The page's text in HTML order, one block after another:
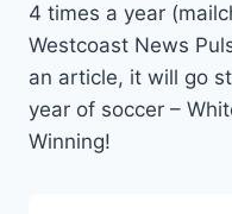
4 times a year
Westcoast News
an article, it will go
year of soccer –
Winning!